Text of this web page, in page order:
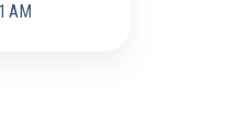
AM